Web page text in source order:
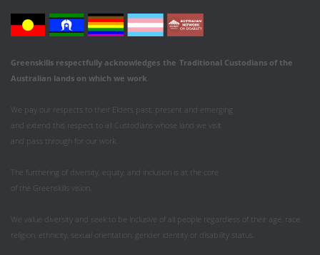
Greenskills respectfully acknowledges the Traditional Custodians of the
Australian lands on which we work
We pay our respects to their Elders past, present and emerging
and extend this respect to all Custodians whose land we visit
and pass through for our work.
The furthering of diversity, equity, and inclusion is at the core
of the Greenskills vision.
We value diversity and seek to be inclusive of all people regardless of their age, race,
religion, ethnicity, sexual orientation, gender identity or disability status.